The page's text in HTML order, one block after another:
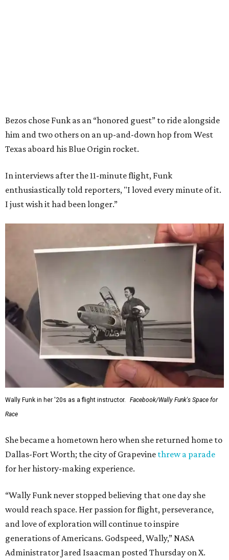
Bezos chose Funk as an “honored guest” to ride alongside
him and two others on an up-and-down hop from West
Texas aboard his Blue Origin rocket.
In interviews after the 11-minute flight, Funk
enthusiastically told reporters, "I loved every minute of it.
I just wish it had been longer.”
Wally Funk in her '20s as a flight instructor.
Facebook/Wally Funk's Space for
Race
She became a hometown hero when she returned home to
Dallas-Fort Worth; the city of Grapevine threw a parade
for her history-making experience.
“Wally Funk never stopped believing that one day she
would reach space. Her passion for flight, perseverance,
and love of exploration will continue to inspire
generations of Americans. Godspeed, Wally,” NASA
Administrator Jared Isaacman posted Thursday on X.